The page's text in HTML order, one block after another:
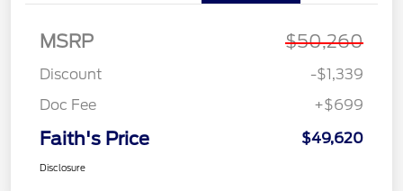
MSRP $50,260
Discount
-$1,339
Doc Fee
+$699
Faith's Price $49,620
Disclosure